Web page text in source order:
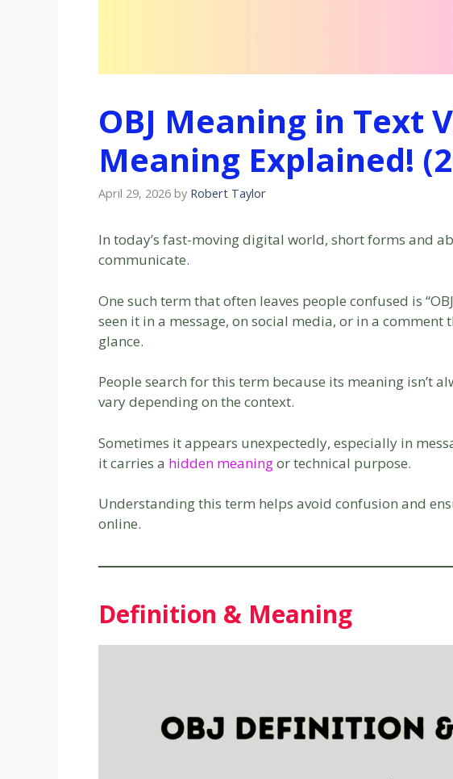
OBJ Meaning in Text
Meaning Explained!
April 29, 2026 by Robert Taylor
In today’s fast-moving digital world, short forms and
communicate.
One such term that often leaves people confused is
seen it in a message, on social media, or in a
glance.
People search for this term because its meaning isn’t
vary depending on the context.
Sometimes it appears unexpectedly, especially in
it carries a hidden meaningor technical purpose.
Understanding this term helps avoid confusion and
online.
Definition & Meaning